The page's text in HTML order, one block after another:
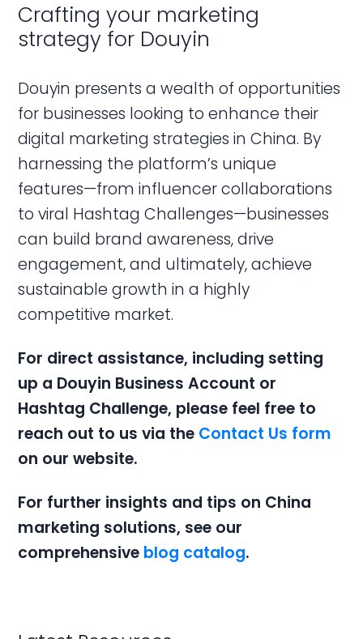
Crafting your marketing
strategy for Douyin
Douyin presents a wealth of opportunities
for businesses looking to enhance their
digital marketing strategies in China. By
harnessing the platform’s unique
features—from influencer collaborations
to viral Hashtag Challenges—businesses
can build brand awareness, drive
engagement, and ultimately, achieve
sustainable growth in a highly
competitive market.
For direct assistance, including setting
up a Douyin Business Account or
Hashtag Challenge, please feel free to
reach out to us via the Contact Us form
on our website.
For further insights and tips on China
marketing solutions, see our
comprehensive blog catalog.